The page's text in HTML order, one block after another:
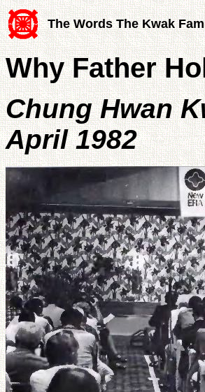
The Words The Kwak
Why Father
Chung Hwan
April 1982